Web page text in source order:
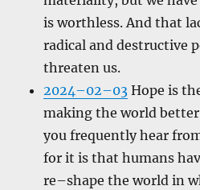
is worthless. And that
radical and destructive
threaten us.
2024–02–03 Hope is
making the world
you frequently hear
for it is that humans
re–shape the world in